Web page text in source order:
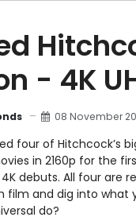
- 4K
08 November
four of Hitchcock’s
in 2160p for the
debuts. All four are
film and dig into what
do?